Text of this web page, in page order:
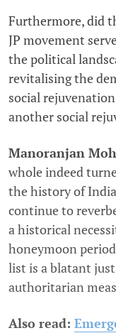
Furthermore, did
JP movement
the political
revitalising the
social
another social
Manoranjan
whole indeed
the history of
continue to
a historical
honeymoon
list is a blatant
authoritarian
Also read: